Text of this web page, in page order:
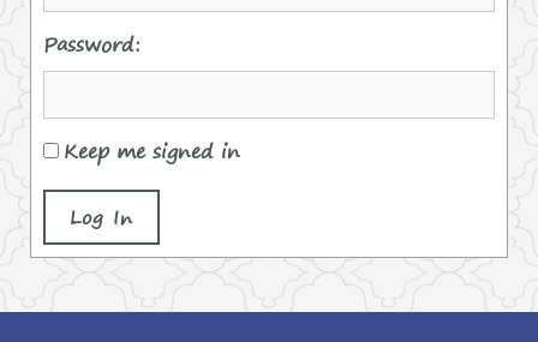
Password:
Keep me signed in
Log In